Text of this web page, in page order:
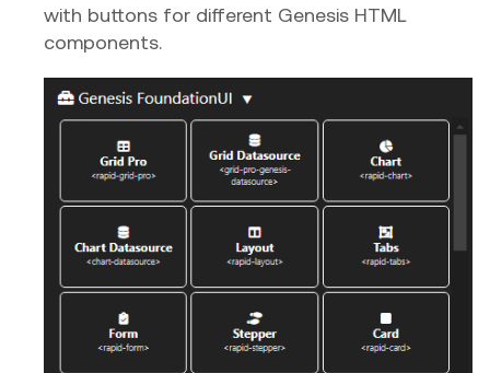
with buttons for different Genesis HTML
components.